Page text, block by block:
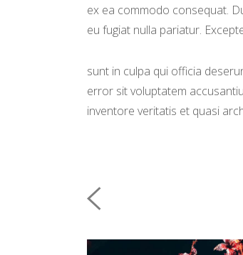
ex ea commodo consequat.
eu fugiat nulla pariatur.
sunt in culpa qui officia
error sit voluptatem
inventore veritatis et quasi